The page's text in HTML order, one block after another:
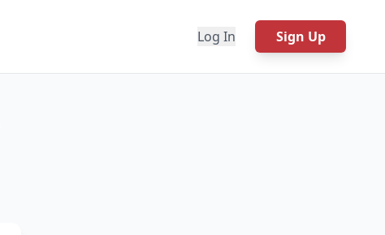
Log In Sign Up